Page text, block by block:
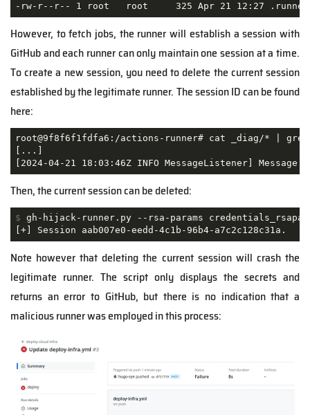
-rw-r--r-- 1 root   root     325 Apr 21 12:27 .runner
However, to fetch jobs, the runner will establish a session with
GitHub and each runner can only maintain one session at a time.
To create a new session, you need to delete the current session
established by the legitimate runner. The session ID can be found
here:
root@9f8f6f1fdfa6:/actions-runner# cat _diag/* |
[...]
[2024-04-21 18:03:46Z INFO MessageListener]
Then, the current session can be deleted:
$ gh-hijack-runner.py --rsa-params
[+] Session aab007e0-eedd-4c1b-96b4-a7c2c128c31a.
Note however that deleting the current session will crash the
legitimate runner. The script only displays the secrets and
returns an error to GitHub, but there is no indication that a
malicious runner was employed in this process: